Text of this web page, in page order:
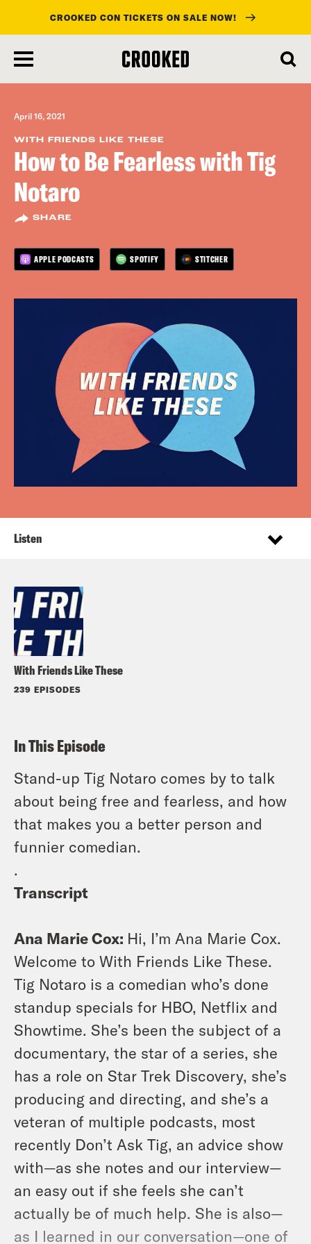
main
content
CROOKED CON TICKETS ON SALE NOW!
April 16, 2021
WITH FRIENDS LIKE THESE
How to Be Fearless with Tig
Notaro
SHARE
APPLE PODCASTS SPOTIFY STITCHER
With Friends Like These
239 EPISODES
Listen
In This Episode
Stand-up Tig Notaro comes by to talk
about being free and fearless, and how
that makes you a better person and
funnier comedian.
.
Transcript
Ana Marie Cox: Hi, I’m Ana Marie Cox.
Welcome to With Friends Like These.
Tig Notaro is a comedian who’s done
standup specials for HBO, Netflix and
Showtime. She’s been the subject of a
documentary, the star of a series, she
has a role on Star Trek Discovery, she’s
producing and directing, and she’s a
veteran of multiple podcasts, most
recently Don’t Ask Tig, an advice show
with—as she notes and our interview—
an easy out if she feels she can’t
actually be of much help. She is also—
as I learned in our conversation—one of